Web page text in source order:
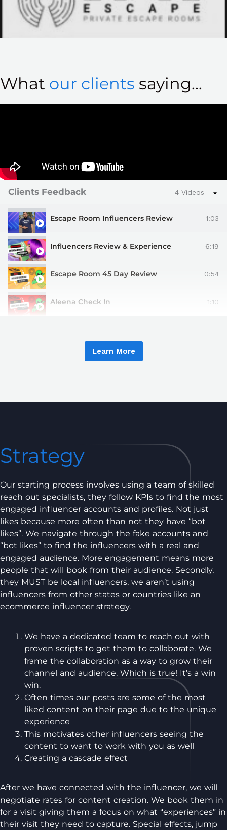
What our clients saying...
Clients Feedback 4 Videos
Escape Room Influencers Review 1:03
Influencers Review & Experience 6:19
Escape Room 45 Day Review 0:54
Aleena Check In 1:10
Learn More
Strategy
Our starting process involves using a team of skilled
reach out specialists, they follow KPIs to find the most
engaged influencer accounts and profiles. Not just
likes because more often than not they have “bot
likes”. We navigate through the fake accounts and
“bot likes” to find the influencers with a real and
engaged audience. More engagement means more
people that will book from their audience. Secondly,
they MUST be local influencers, we aren’t using
influencers from other states or countries like an
ecommerce influencer strategy.
We have a dedicated team to reach out with
proven scripts to get them to collaborate. We
frame the collaboration as a way to grow their
channel and audience. Which is true! It’s a win
win.
Often times our posts are some of the most
liked content on their page due to the unique
experience
This motivates other influencers seeing the
content to want to work with you as well
Creating a cascade effect
After we have connected with the influencer, we will
negotiate rates for content creation. We book them in
for a visit giving them a focus on what “experiences” in
their visit they need to capture. Special effects, jump